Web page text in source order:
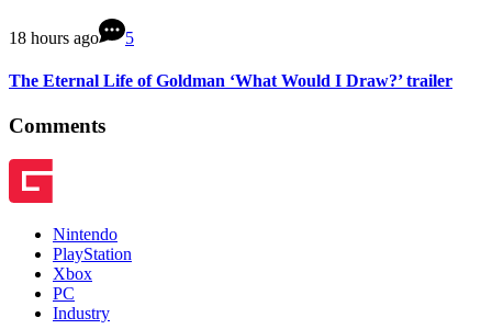
18 hours ago 5
The Eternal Life of Goldman ‘What Would I Draw?’ trailer
Comments
Nintendo
PlayStation
Xbox
PC
Industry